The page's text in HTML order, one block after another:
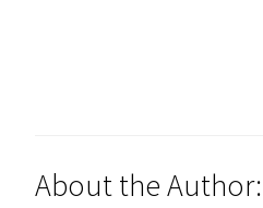
About the Author: